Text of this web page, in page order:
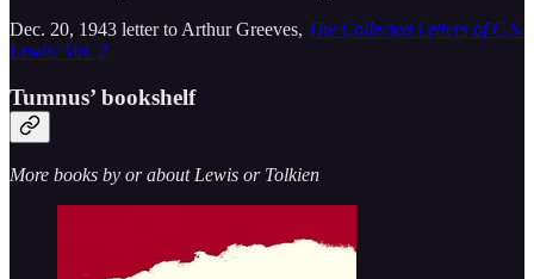
Dec. 20, 1943 letter to Arthur Greeves, The Collected Letters of C.S.
Lewis: Vol. 2
Tumnus’ bookshelf
More books by or about Lewis or Tolkien